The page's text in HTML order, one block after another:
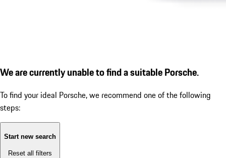
We are currently unable to find a suitable Porsche.
To find your ideal Porsche, we recommend one of the following
steps:
Start new search
Reset all filters